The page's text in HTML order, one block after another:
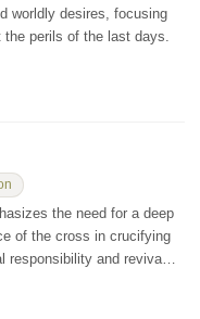
worldly desires, focusing
the perils of the last days.
the need for a deep
of the cross in crucifying
responsibility and reviva…